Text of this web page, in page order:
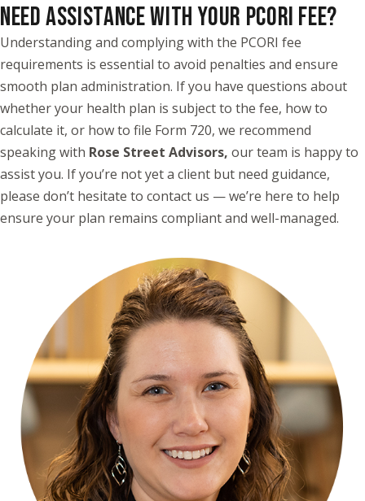
NEED ASSISTANCE WITH YOUR PCORI FEE?
Understanding and complying with the PCORI fee
requirements is essential to avoid penalties and ensure
smooth plan administration. If you have questions about
whether your health plan is subject to the fee, how to
calculate it, or how to file Form 720, we recommend
speaking with Rose Street Advisors, our team is happy to
assist you. If you’re not yet a client but need guidance,
please don’t hesitate to contact us — we’re here to help
ensure your plan remains compliant and well-managed.